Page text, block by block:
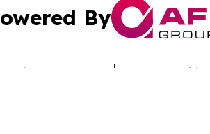
By
Submit Press Release Terms & Conditions